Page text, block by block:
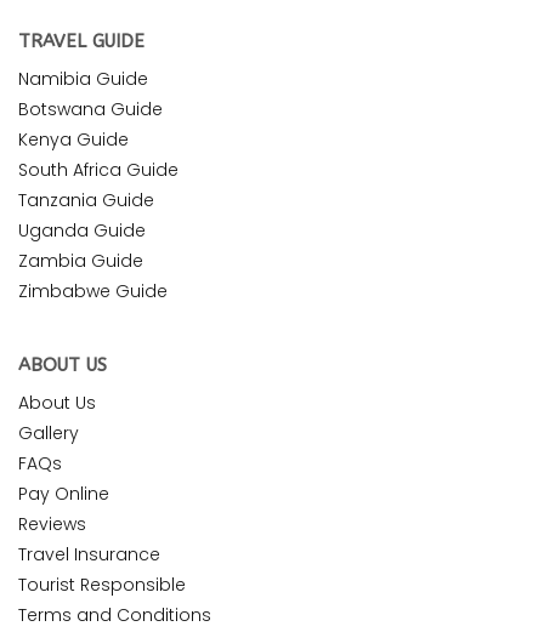
TRAVEL GUIDE
Namibia Guide
Botswana Guide
Kenya Guide
South Africa Guide
Tanzania Guide
Uganda Guide
Zambia Guide
Zimbabwe Guide
ABOUT US
About Us
Gallery
FAQs
Pay Online
Reviews
Travel Insurance
Tourist Responsible
Terms and Conditions